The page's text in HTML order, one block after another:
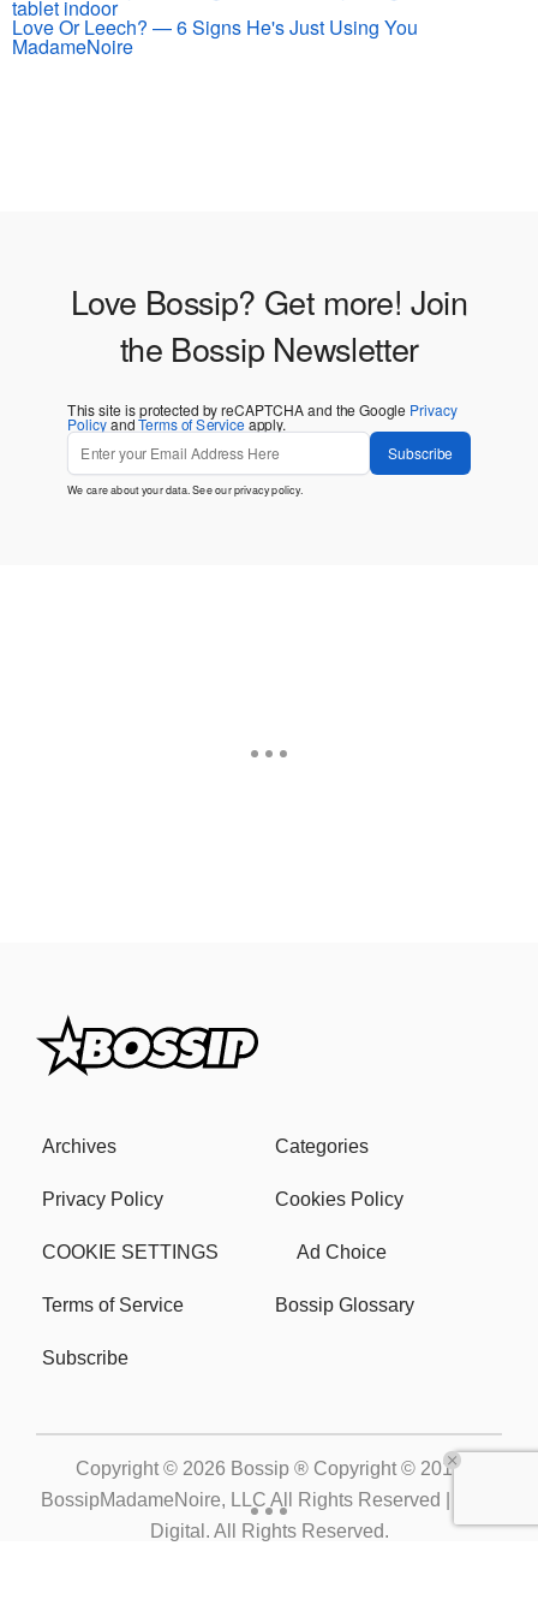
Love Or Leech? — 6 Signs He's Just Using You
MadameNoire
Love Bossip? Get more! Join
the Bossip Newsletter
This site is protected by reCAPTCHA and the Google Privacy
PolicyandTerms of Serviceapply.
Subscribe
We care about your data. See ourprivacy policy.
Archives Categories
Privacy Policy Cookies Policy
COOKIE SETTINGS Ad Choice
Terms of Service Bossip Glossary
Subscribe
Copyright © 2026 Bossip ® Copyright © 2019
BossipMadameNoire, LLC All Rights Reserved | BHM
Digital . All Rights Reserved.